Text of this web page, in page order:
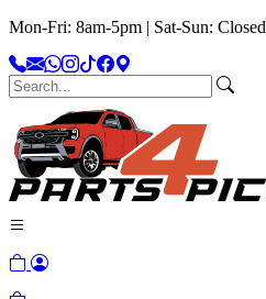
Mon-Fri: 8am-5pm | Sat-Sun: Closed